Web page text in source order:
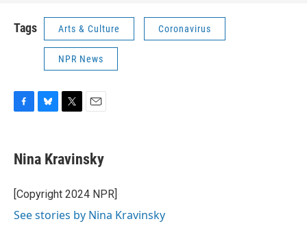
Tags Arts & Culture Coronavirus
NPR News
e
b
o
k
e
s
y
t
t
r
i
l
Nina Kravinsky
[Copyright 2024 NPR]
See stories by Nina Kravinsky